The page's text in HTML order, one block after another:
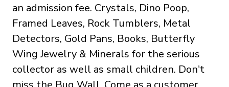
an admission fee. Crystals, Dino Poop,
Framed Leaves, Rock Tumblers, Metal
Detectors, Gold Pans, Books, Butterfly
Wing Jewelry & Minerals for the serious
collector as well as small children. Don't